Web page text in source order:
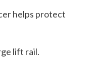
helps protect
lift rail.